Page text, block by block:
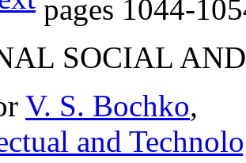
pages 1044-
SOCIAL
V. S. Bochko,
and